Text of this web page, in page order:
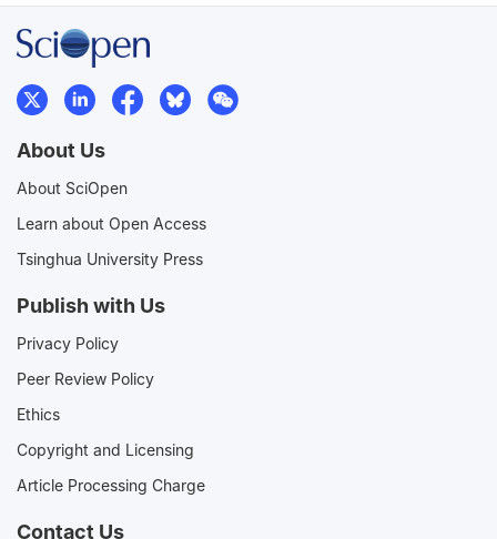
About Us
About SciOpen
Learn about Open Access
Tsinghua University Press
Publish with Us
Privacy Policy
Peer Review Policy
Ethics
Copyright and Licensing
Article Processing Charge
Contact Us